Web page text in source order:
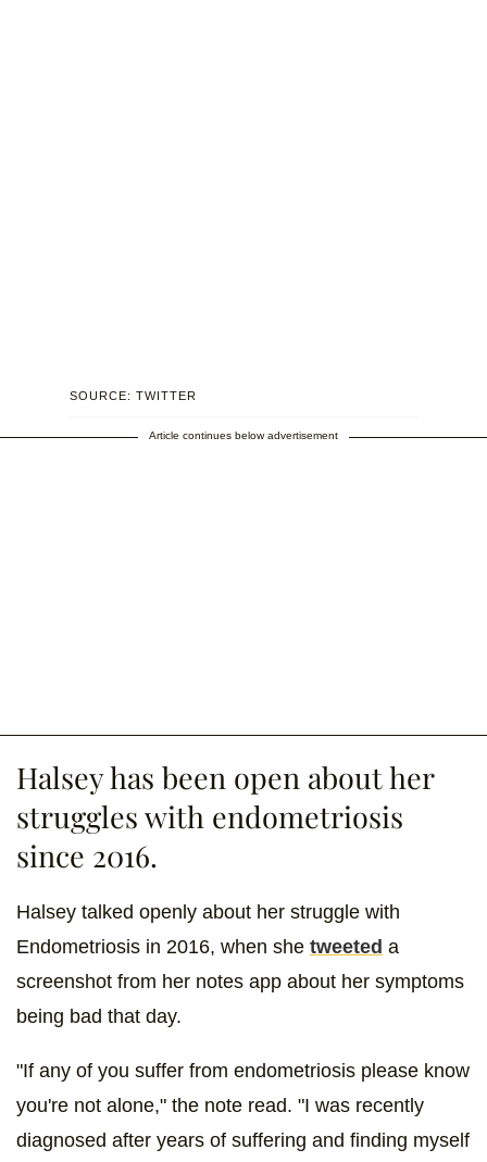
SOURCE: TWITTER
Article continues below advertisement
Halsey has been open about her
struggles with endometriosis
since 2016.
Halsey talked openly about her struggle with
Endometriosis in 2016, when she tweeted a
screenshot from her notes app about her symptoms
being bad that day.
"If any of you suffer from endometriosis please know
you're not alone," the note read. "I was recently
diagnosed after years of suffering and finding myself